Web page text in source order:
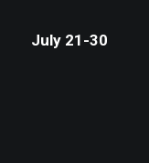
July 21-30